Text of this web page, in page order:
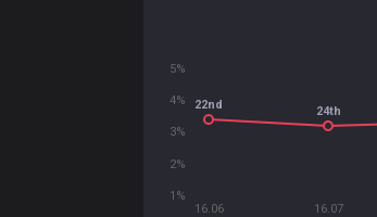
16.06 16.07
1%
2%
3%
4%
5%
22nd 24th